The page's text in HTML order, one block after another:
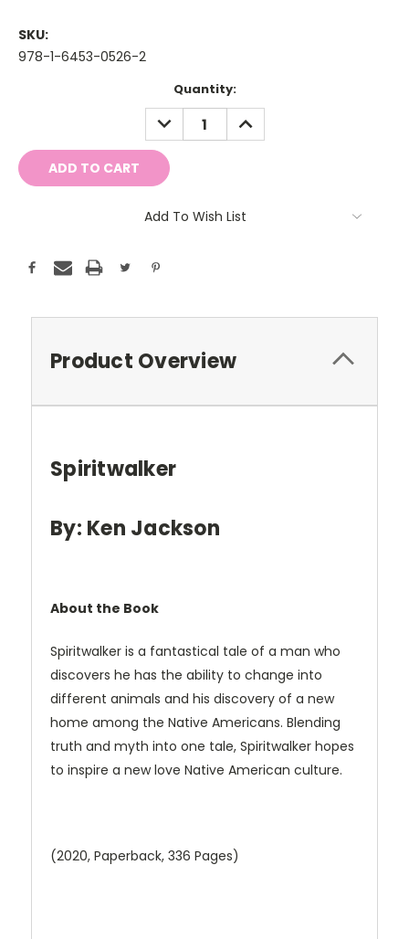
SKU:
978-1-6453-0526-2
Quantity:
DECREASE
QUANTITY:
INCREASE
QUANTITY:
Add To Wish List
Product Overview
Spiritwalker
By: Ken Jackson
About the Book
Spiritwalker is a fantastical tale of a man who
discovers he has the ability to change into
different animals and his discovery of a new
home among the Native Americans. Blending
truth and myth into one tale, Spiritwalker hopes
to inspire a new love Native American culture.
(2020, Paperback, 336 Pages)